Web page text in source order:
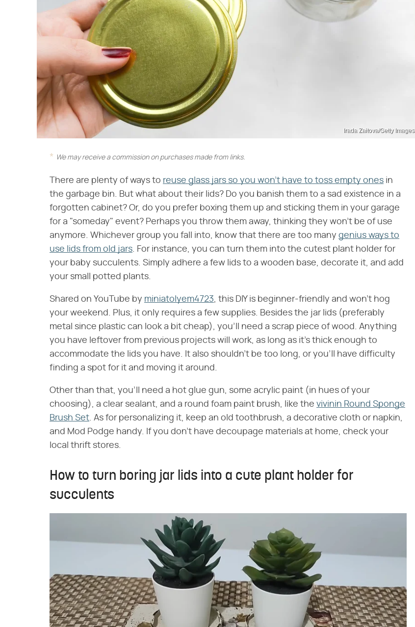
Irada Zaitova/Getty Images
We may receive a commission on purchases made from links.
There are plenty of ways to reuse glass jars so you won't have to toss empty ones in
the garbage bin. But what about their lids? Do you banish them to a sad existence in a
forgotten cabinet? Or, do you prefer boxing them up and sticking them in your garage
for a "someday" event? Perhaps you throw them away, thinking they won't be of use
anymore. Whichever group you fall into, know that there are too many genius ways to
use lids from old jars. For instance, you can turn them into the cutest plant holder for
your baby succulents. Simply adhere a few lids to a wooden base, decorate it, and add
your small potted plants.
Shared on YouTube by miniatolyem4723, this DIY is beginner-friendly and won't hog
your weekend. Plus, it only requires a few supplies. Besides the jar lids (preferably
metal since plastic can look a bit cheap), you'll need a scrap piece of wood. Anything
you have leftover from previous projects will work, as long as it's thick enough to
accommodate the lids you have. It also shouldn't be too long, or you'll have difficulty
finding a spot for it and moving it around.
Other than that, you'll need a hot glue gun, some acrylic paint (in hues of your
choosing), a clear sealant, and a round foam paint brush, like the vivinin Round Sponge
Brush Set. As for personalizing it, keep an old toothbrush, a decorative cloth or napkin,
and Mod Podge handy. If you don't have decoupage materials at home, check your
local thrift stores.
How to turn boring jar lids into a cute plant holder for
succulents